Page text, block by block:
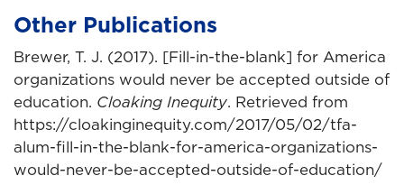
Other Publications
Brewer, T. J. (2017). [Fill-in-the-blank] for America
organizations would never be accepted outside of
education. Cloaking Inequity. Retrieved from
https://cloakinginequity.com/2017/05/02/tfa-
alum-fill-in-the-blank-for-america-organizations-
would-never-be-accepted-outside-of-education/